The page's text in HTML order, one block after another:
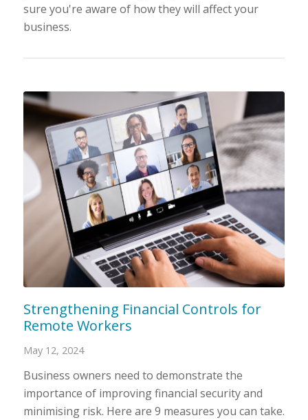
sure you're aware of how they will affect your
business.
Strengthening Financial Controls for
Remote Workers
May 12, 2024
Business owners need to demonstrate the
importance of improving financial security and
minimising risk. Here are 9 measures you can take.